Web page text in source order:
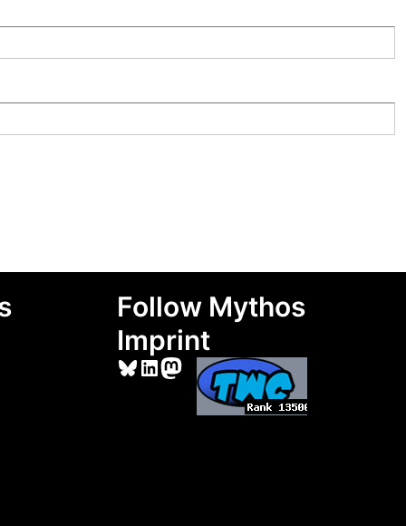
Follow Mythos
Imprint
Bluesky
LinkedIn
Mastodon